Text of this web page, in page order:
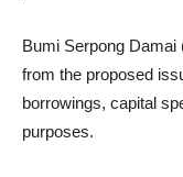
Bumi Serpong
from the proposed
borrowings, capital
purposes.